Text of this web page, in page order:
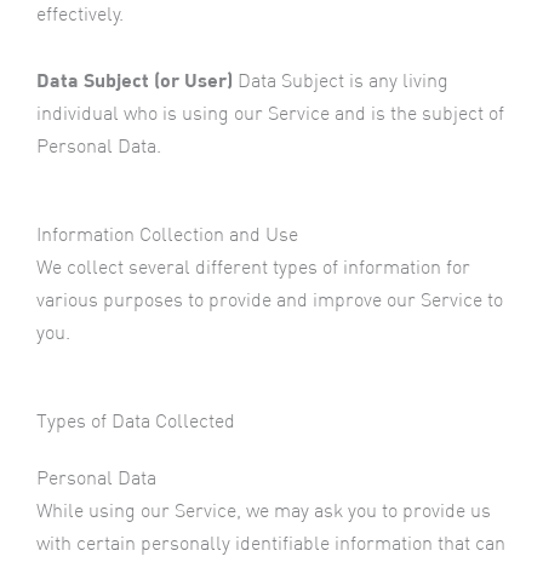
effectively.
Data Subject (or User) Data Subject is any living
individual who is using our Service and is the subject of
Personal Data.
Information Collection and Use
We collect several different types of information for
various purposes to provide and improve our Service to
you.
Types of Data Collected
Personal Data
While using our Service, we may ask you to provide us
with certain personally identifiable information that can